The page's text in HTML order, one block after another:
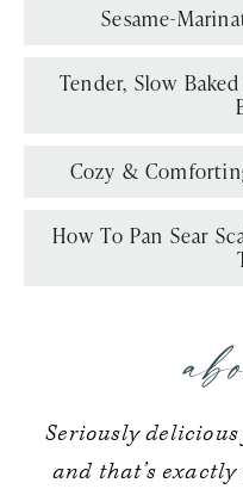
Seriously
and that’s
Sesame-
Tender, Slow
Cozy &
How To Pan Sear